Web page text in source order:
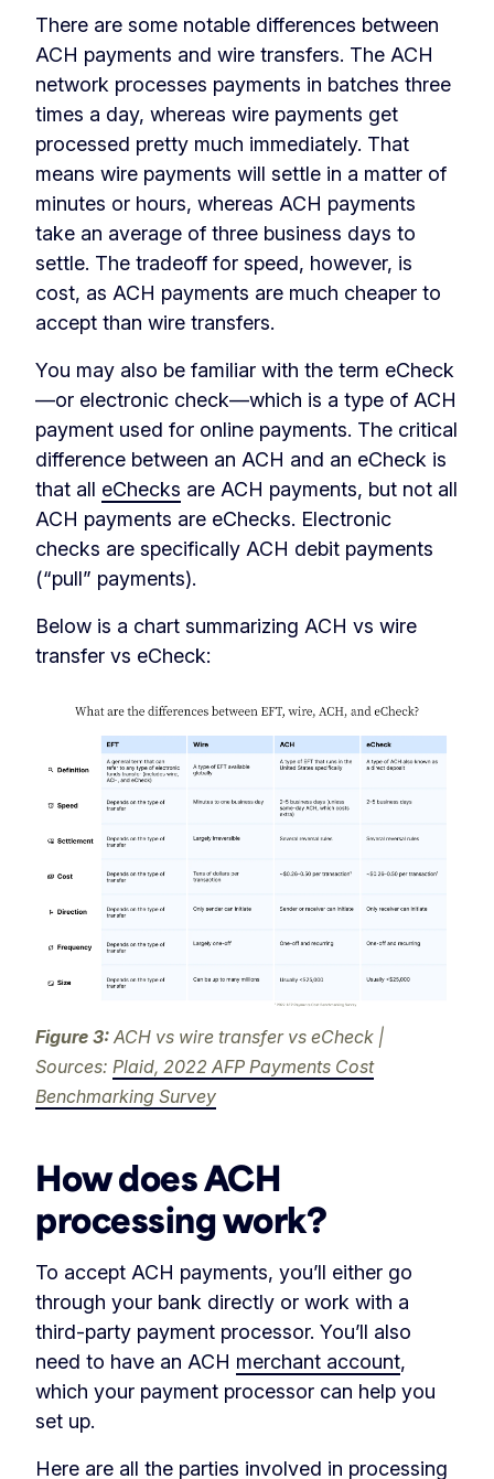
There are some notable differences between
ACH payments and wire transfers. The ACH
network processes payments in batches three
times a day, whereas wire payments get
processed pretty much immediately. That
means wire payments will settle in a matter of
minutes or hours, whereas ACH payments
take an average of three business days to
settle. The tradeoff for speed, however, is
cost, as ACH payments are much cheaper to
accept than wire transfers.
You may also be familiar with the term eCheck
—or electronic check—which is a type of ACH
payment used for online payments. The critical
difference between an ACH and an eCheck is
that all eChecks are ACH payments, but not all
ACH payments are eChecks. Electronic
checks are specifically ACH debit payments
(“pull” payments).
Below is a chart summarizing ACH vs wire
transfer vs eCheck:
Figure 3: ACH vs wire transfer vs eCheck |
Sources: Plaid, 2022 AFP Payments Cost
Benchmarking Survey
How does ACH
processing work?
To accept ACH payments, you’ll either go
through your bank directly or work with a
third-party payment processor. You’ll also
need to have an ACH merchant account,
which your payment processor can help you
set up.
Here are all the parties involved in processing